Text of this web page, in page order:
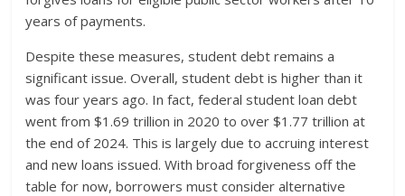
years of payments.
Despite these measures, student debt remains a
significant issue. Overall, student debt is higher than it
was four years ago. In fact, federal student loan debt
went from $1.69 trillion in 2020 to over $1.77 trillion at
the end of 2024. This is largely due to accruing interest
and new loans issued. With broad forgiveness off the
table for now, borrowers must consider alternative